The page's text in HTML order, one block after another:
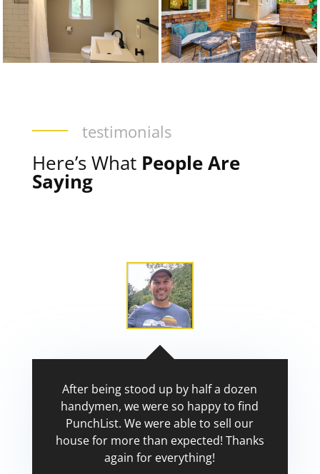
testimonials
Here’s What People Are
Saying
After being stood up by half a dozen
handymen, we were so happy to find
PunchList. We were able to sell our
house for more than expected! Thanks
again for everything!